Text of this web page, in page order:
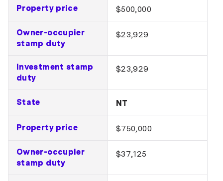
Property price $500,000
Owner-occupier
stamp duty
$23,929
Investment stamp
duty
$23,929
State NT
Property price $750,000
Owner-occupier
stamp duty
$37,125